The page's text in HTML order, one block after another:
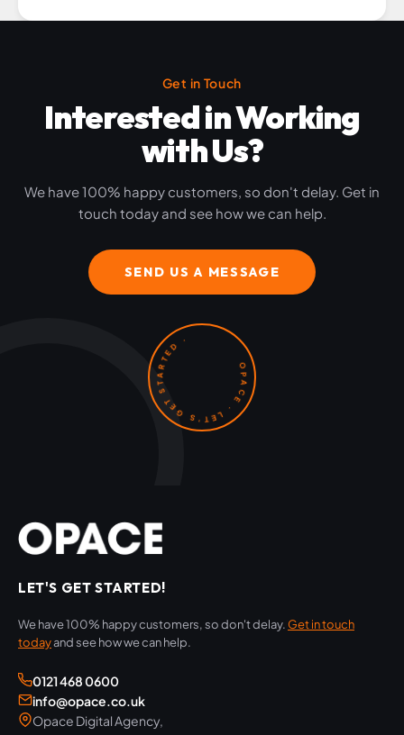
Get in Touch
Interested in Working
with Us?
We have 100% happy customers, so don't delay. Get in
touch today and see how we can help.
SEND US A MESSAGE
OPACE · LET'S GET STARTED ·
LET'S GET STARTED!
We have 100% happy customers, so don't delay.Get in touch
todayand see how we can help.
0121 468 0600
info@opace.co.uk
Opace Digital Agency,